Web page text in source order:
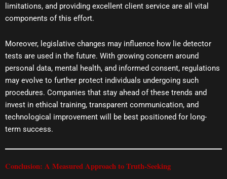
limitations, and providing excellent client service are all vital
components of this effort.
Moreover, legislative changes may influence how lie detector
tests are used in the future. With growing concern around
personal data, mental health, and informed consent, regulations
may evolve to further protect individuals undergoing such
procedures. Companies that stay ahead of these trends and
invest in ethical training, transparent communication, and
technological improvement will be best positioned for long-
term success.
Conclusion: A Measured Approach to Truth-Seeking